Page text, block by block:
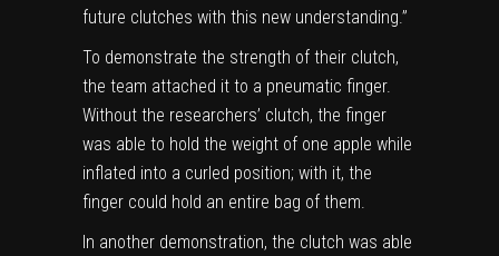
future clutches with this new understanding.”
To demonstrate the strength of their clutch,
the team attached it to a pneumatic finger.
Without the researchers’ clutch, the finger
was able to hold the weight of one apple while
inflated into a curled position; with it, the
finger could hold an entire bag of them.
In another demonstration, the clutch was able